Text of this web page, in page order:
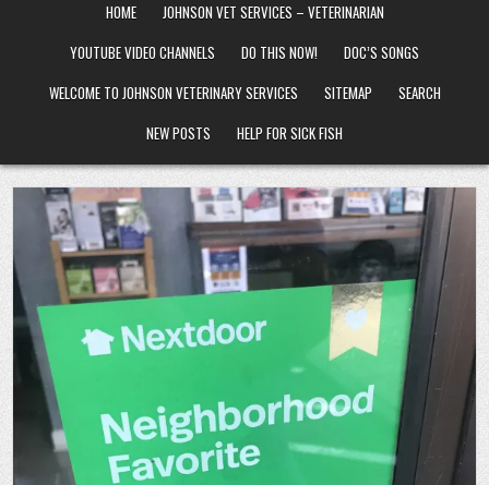
HOME
JOHNSON VET SERVICES – VETERINARIAN
YOUTUBE VIDEO CHANNELS
DO THIS NOW!
DOC’S SONGS
WELCOME TO JOHNSON VETERINARY SERVICES
SITEMAP
SEARCH
NEW POSTS
HELP FOR SICK FISH